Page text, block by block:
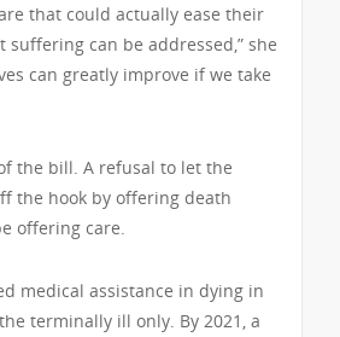
that could actually ease their
suffering can be addressed,” she
can greatly improve if we take
the bill. A refusal to let the
the hook by offering death
offering care.
medical assistance in dying in
terminally ill only. By 2021, a